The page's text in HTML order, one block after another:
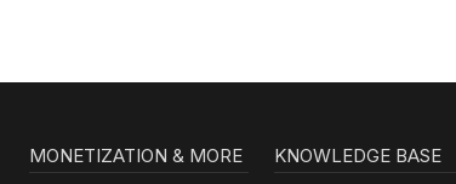
MONETIZATION & MORE KNOWLEDGE BASE